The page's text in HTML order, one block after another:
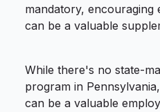
mandatory, encouraging
can be a valuable
While there's no state-
program in
can be a valuable